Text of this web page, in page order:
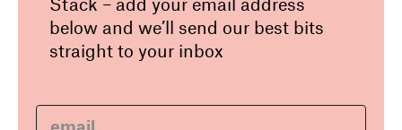
below and we’ll send our best bits
straight to your inbox